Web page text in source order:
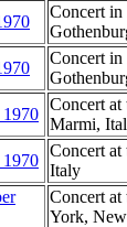
Concert in
Concert in
Concert at
Marmi,
Concert at
Italy
Concert
York,